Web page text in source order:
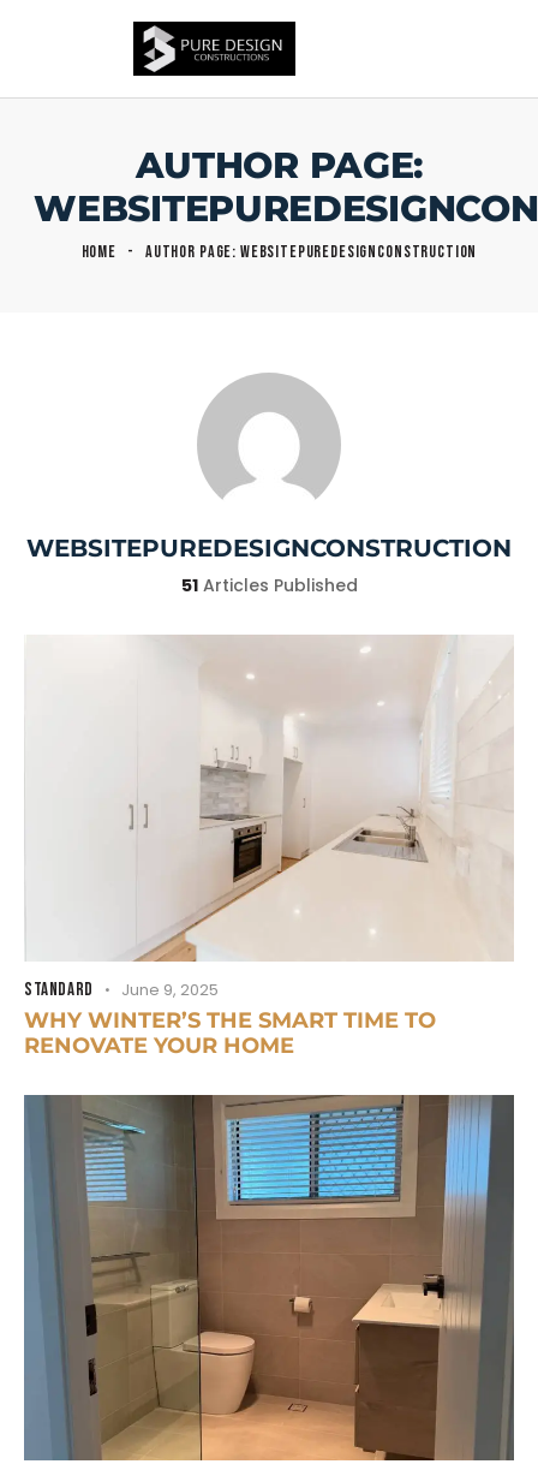
AUTHOR PAGE:
HOME AUTHOR PAGE: WEBSITEPUREDESIGNCONSTRUCTION
WEBSITEPUREDESIGNCONSTRUCTION
51Articles Published
STANDARD June 9, 2025
WHY WINTER’S THE SMART TIME TO
RENOVATE YOUR HOME